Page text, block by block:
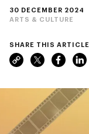
30 DECEMBER 2024
ARTS & CULTURE
SHARE THIS ARTICLE